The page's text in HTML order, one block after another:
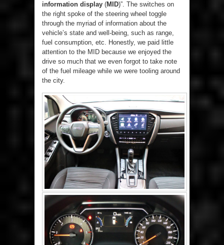
information display (MID)”. The switches on
the right spoke of the steering wheel toggle
through the myriad of information about the
vehicle’s state and well-being, such as range,
fuel consumption, etc. Honestly, we paid little
attention to the MID because we enjoyed the
drive so much that we even forgot to take note
of the fuel mileage while we were tooling around
the city.